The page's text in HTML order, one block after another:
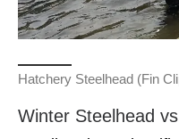
Hatchery Steelhead (Fin
Winter Steelhead